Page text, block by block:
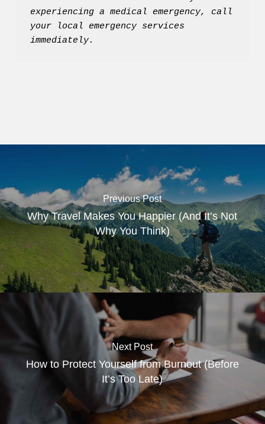
experiencing a medical emergency, call
your local emergency services
immediately.
Previous Post
Why Travel Makes You Happier (And It’s Not
Why You Think)
Next Post
How to Protect Yourself from Burnout (Before
It’s Too Late)